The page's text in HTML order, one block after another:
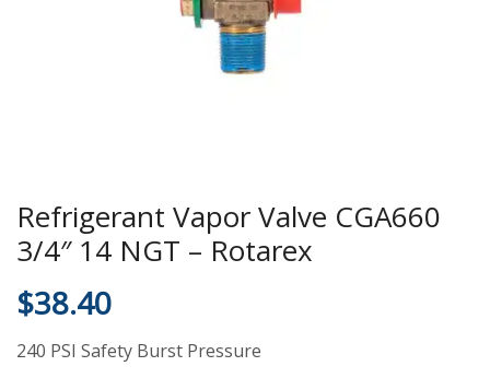
Refrigerant Vapor Valve CGA660
3/4″ 14 NGT – Rotarex
$38.40
240 PSI Safety Burst Pressure